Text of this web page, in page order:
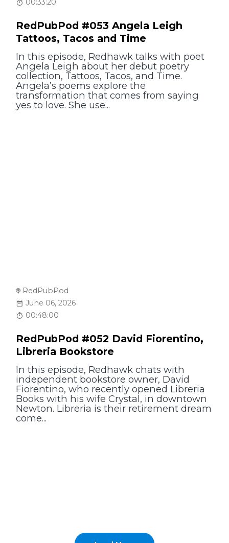
00:33:20
RedPubPod #053 Angela Leigh
Tattoos, Tacos and Time
In this episode, Redhawk talks with poet
Angela Leigh about her debut poetry
collection, Tattoos, Tacos, and Time.
Angela’s poems explore the
transformation that comes from saying
yes to love. She use...
RedPubPod
June 06, 2026
00:48:00
RedPubPod #052 David Fiorentino,
Libreria Bookstore
In this episode, Redhawk chats with
independent bookstore owner, David
Fiorentino, who recently opened Libreria
Books with his wife Crystal, in downtown
Newton. Libreria is their retirement dream
come...